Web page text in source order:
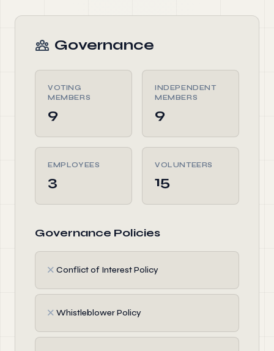
Governance
VOTING
MEMBERS
9
INDEPENDENT
MEMBERS
9
EMPLOYEES
3
VOLUNTEERS
15
Governance Policies
✗ Conflict of Interest Policy
✗ Whistleblower Policy